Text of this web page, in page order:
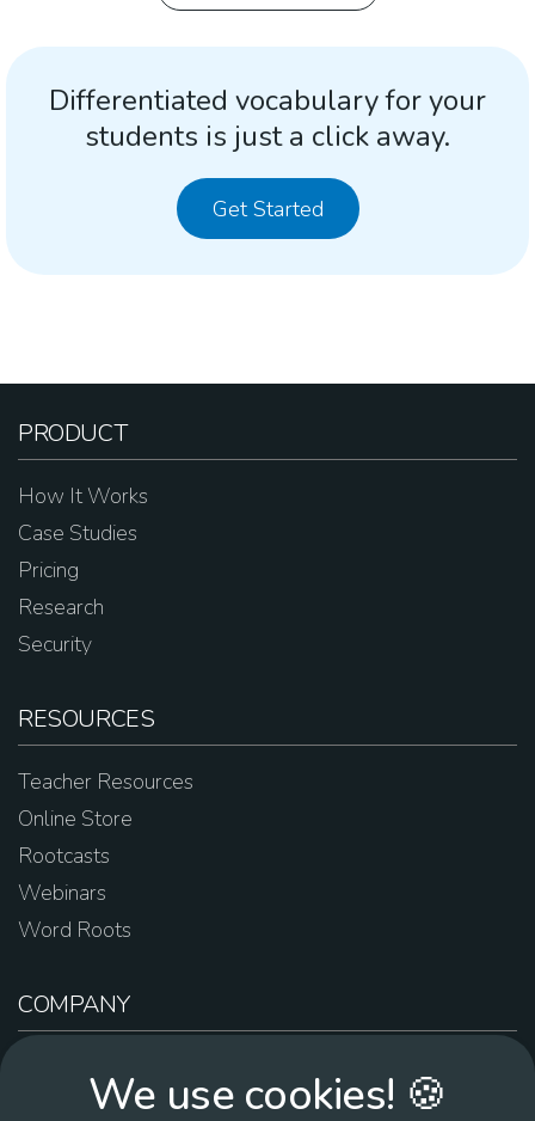
Differentiated vocabulary for your
students is just a click away.
Get Started
PRODUCT
How It Works
Case Studies
Pricing
Research
Security
RESOURCES
Teacher Resources
Online Store
Rootcasts
Webinars
Word Roots
COMPANY
Contact UsWe use cookies! 🍪